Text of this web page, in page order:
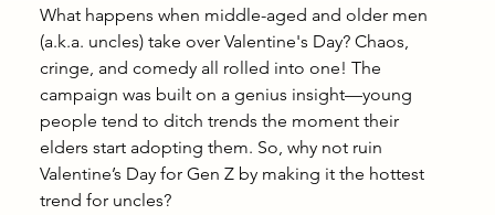
What happens when middle-aged and older men
(a.k.a. uncles) take over Valentine's Day? Chaos,
cringe, and comedy all rolled into one! The
campaign was built on a genius insight—young
people tend to ditch trends the moment their
elders start adopting them. So, why not ruin
Valentine’s Day for Gen Z by making it the hottest
trend for uncles?